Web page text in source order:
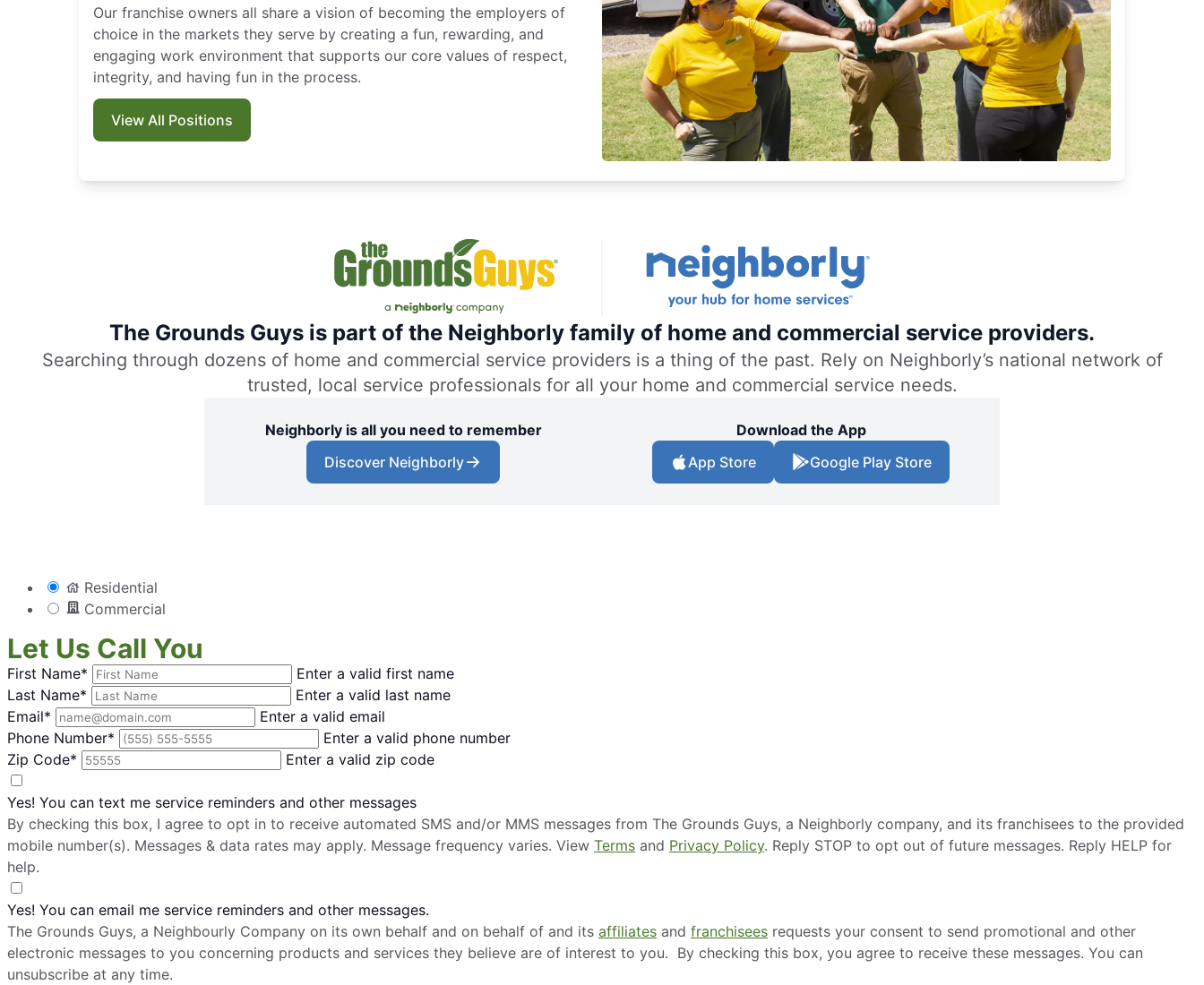
Our franchise owners all share a vision of becoming the employers of
choice in the markets they serve by creating a fun, rewarding, and
engaging work environment that supports our core values of respect,
integrity, and having fun in the process.
View All Positions
The Grounds Guys is part of the Neighborly family of home and commercial service providers.
Searching through dozens of home and commercial service providers is a thing of the past. Rely on Neighborly’s national network of
trusted, local service professionals for all your home and commercial service needs.
Neighborly is all you need to remember
Discover Neighborly
Download the App
App Store
Google Play Store
Residential
Commercial
Let Us Call You
First Name*
Enter a valid first name
Last Name*
Enter a valid last name
Email*
Enter a valid email
Phone Number*
Enter a valid phone number
Zip Code*
Enter a valid zip code
Yes! You can text me service reminders and other messages
By checking this box, I agree to opt in to receive automated SMS and/or MMS messages from The Grounds Guys, a Neighborly company, and its franchisees to the provided
mobile number(s). Messages & data rates may apply. Message frequency varies. View Terms and Privacy Policy. Reply STOP to opt out of future messages. Reply HELP for
help.
Yes! You can email me service reminders and other messages.
The Grounds Guys, a Neighbourly Company on its own behalf and on behalf of and its affiliates and franchisees requests your consent to send promotional and other
electronic messages to you concerning products and services they believe are of interest to you. By checking this box, you agree to receive these messages. You can
unsubscribe at any time.